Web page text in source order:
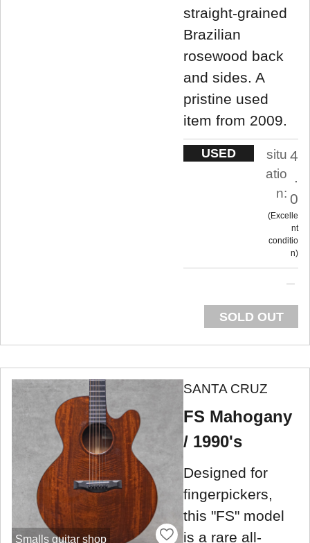
straight-grained
Brazilian
rosewood back
and sides. A
pristine used
item from 2009.
USED
situ
atio
n:
4
.
0
Excelle
nt
conditio
n
SOLD OUT
Smalls guitar shop
SANTA CRUZ
FS Mahogany
/ 1990's
Designed for
fingerpickers,
this "FS" model
is a rare all-